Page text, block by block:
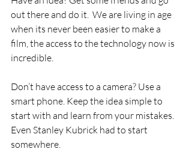
out there and do it.  We are living in age
when its never been easier to make a
film, the access to the technology now is
incredible.
Don’t have access to a camera? Use a
smart phone. Keep the idea simple to
start with and learn from your mistakes.
Even Stanley Kubrick had to start
somewhere.